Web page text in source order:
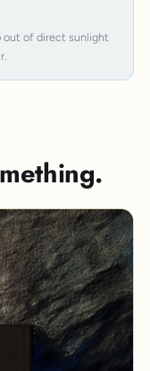
out of direct sunlight